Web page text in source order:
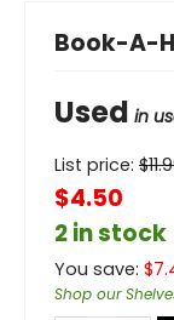
Book-A-
Used in
List price: $
$4.50
2 in stock
You save: $
Shop our